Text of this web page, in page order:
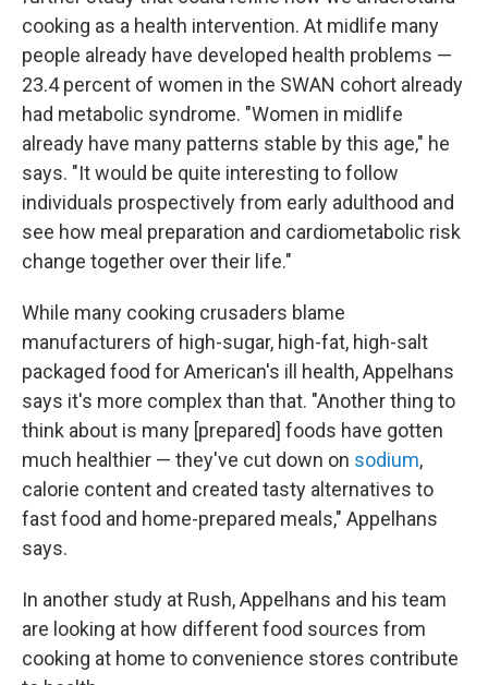
cooking as a health intervention. At midlife many
people already have developed health problems —
23.4 percent of women in the SWAN cohort already
had metabolic syndrome. "Women in midlife
already have many patterns stable by this age," he
says. "It would be quite interesting to follow
individuals prospectively from early adulthood and
see how meal preparation and cardiometabolic risk
change together over their life."
While many cooking crusaders blame
manufacturers of high-sugar, high-fat, high-salt
packaged food for American's ill health, Appelhans
says it's more complex than that. "Another thing to
think about is many [prepared] foods have gotten
much healthier — they've cut down on sodium,
calorie content and created tasty alternatives to
fast food and home-prepared meals," Appelhans
says.
In another study at Rush, Appelhans and his team
are looking at how different food sources from
cooking at home to convenience stores contribute